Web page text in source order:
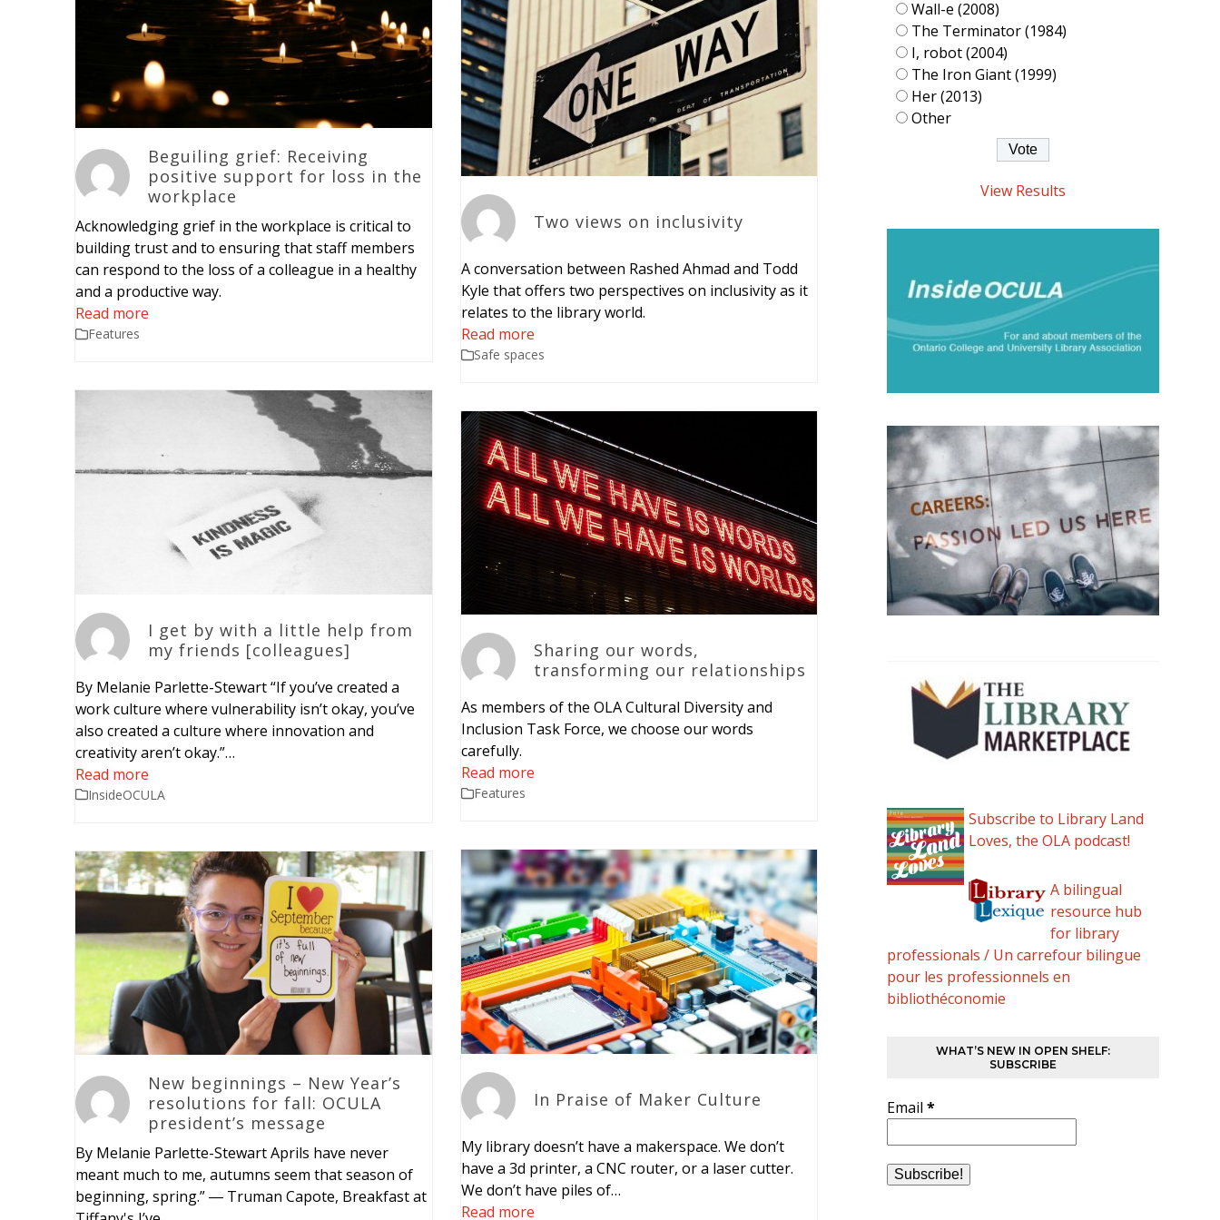
Beguiling grief: Receiving
positive support for loss in the
workplace
Acknowledging grief in the workplace is critical to
building trust and to ensuring that staff members
can respond to the loss of a colleague in a healthy
and a productive way.
Read more
Features
Two views on inclusivity
A conversation between Rashed Ahmad and Todd
Kyle that offers two perspectives on inclusivity as it
relates to the library world.
Read more
Safe spaces
I get by with a little help from
my friends [colleagues]
By Melanie Parlette-Stewart “If you’ve created a
work culture where vulnerability isn’t okay, you’ve
also created a culture where innovation and
creativity aren’t okay.”…
Read more
InsideOCULA
Sharing our words,
transforming our relationships
As members of the OLA Cultural Diversity and
Inclusion Task Force, we choose our words
carefully.
Read more
Features
New beginnings – New Year’s
resolutions for fall: OCULA
president’s message
By Melanie Parlette-Stewart Aprils have never
meant much to me, autumns seem that season of
beginning, spring.” ― Truman Capote, Breakfast at
In Praise of Maker Culture
My library doesn’t have a makerspace. We don’t
have a 3d printer, a CNC router, or a laser cutter.
We don’t have piles of…
Read more
Wall-e (2008)
The Terminator (1984)
I, robot (2004)
The Iron Giant (1999)
Her (2013)
Other
View Results
Subscribe to Library Land
Loves, the OLA podcast!
A bilingual
resource hub
for library
professionals / Un carrefour bilingue
pour les professionnels en
bibliothéconomie
WHAT’S NEW IN OPEN SHELF:
SUBSCRIBE
Email *